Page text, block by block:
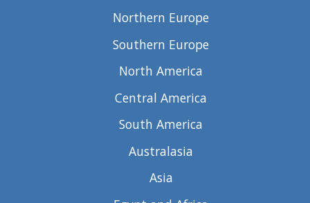
Northern Europe
Southern Europe
North America
Central America
South America
Australasia
Asia